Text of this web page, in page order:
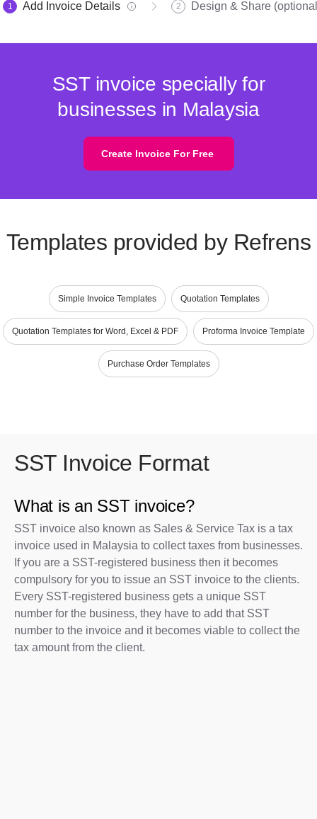
1 Add Invoice Details 2 Design & Share
SST invoice specially for
businesses in Malaysia
Create Invoice For Free
Templates provided by Refrens
Simple Invoice Templates Quotation Templates
Quotation Templates for Word, Excel & PDF Proforma Invoice Template
Purchase Order Templates
SST Invoice Format
What is an SST invoice?
SST invoice also known as Sales & Service Tax is a tax
invoice used in Malaysia to collect taxes from businesses.
If you are a SST-registered business then it becomes
compulsory for you to issue an SST invoice to the clients.
Every SST-registered business gets a unique SST
number for the business, they have to add that SST
number to the invoice and it becomes viable to collect the
tax amount from the client.